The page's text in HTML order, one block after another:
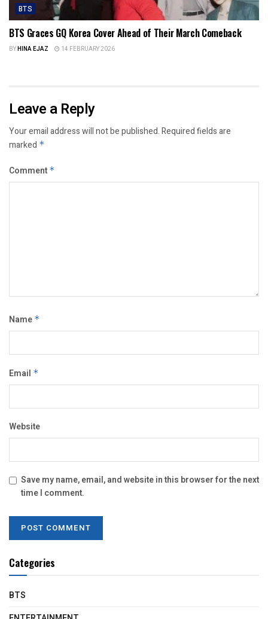
BTS
BTS Graces GQ Korea Cover Ahead of Their March Comeback
BYHINA EJAZ 14 FEBRUARY 2026
Leave a Reply
Your email address will not be published.Required fields are
marked *
Comment *
Name *
Email *
Website
Save my name, email, and website in this browser for the next
time I comment.
Categories
BTS